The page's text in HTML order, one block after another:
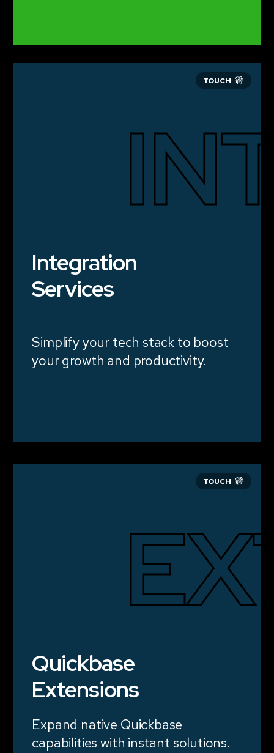
Integration
Services
Simplify your tech stack to boost
your growth and productivity.
Quickbase
Extensions
Expand native Quickbase
capabilities with instant solutions.